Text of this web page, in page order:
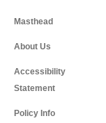
Masthead
About Us
Accessibility
Statement
Policy Info